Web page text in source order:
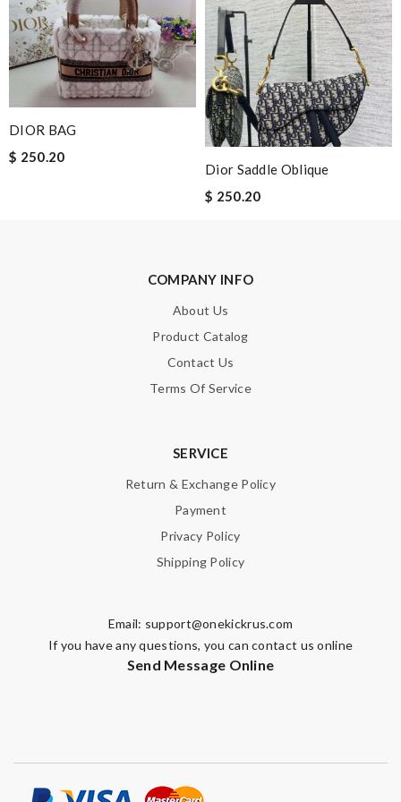
Nick Name
Email Address
DIOR BAG
$ 250.20
Dior Saddle Oblique
$ 250.20
COMPANY INFO
About Us
Product Catalog
Contact Us
Terms Of Service
SERVICE
Return & Exchange Policy
Payment
Privacy Policy
Shipping Policy
Email: support@onekickrus.com
If you have any questions, you can contact us online
Send Message Online